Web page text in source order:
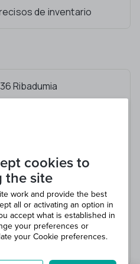
de inventario
Ribadumia
cookies to
the site
work and provide the best
all or activating an option in
accept what is established in
your preferences or
your Cookie preferences.